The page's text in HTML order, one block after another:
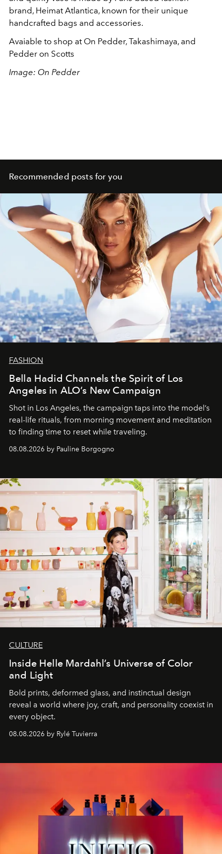
brand, Heimat Atlantica, known for their unique
handcrafted bags and accessories.
Avaiable to shop at On Pedder, Takashimaya, and
Pedder on Scotts
Image: On Pedder
Recommended posts for you
FASHION
Bella Hadid Channels the Spirit of Los
Angeles in ALO’s New Campaign
Shot in Los Angeles, the campaign taps into the model’s
real-life rituals, from morning movement and meditation
to finding time to reset while traveling.
08.08.2026 by Pauline Borgogno
CULTURE
Inside Helle Mardahl’s Universe of Color
and Light
Bold prints, deformed glass, and instinctual design
reveal a world where joy, craft, and personality coexist in
every object.
08.08.2026 by Rylé Tuvierra